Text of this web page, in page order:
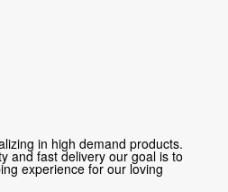
in high demand products.
and fast delivery our goal is to
experience for our loving